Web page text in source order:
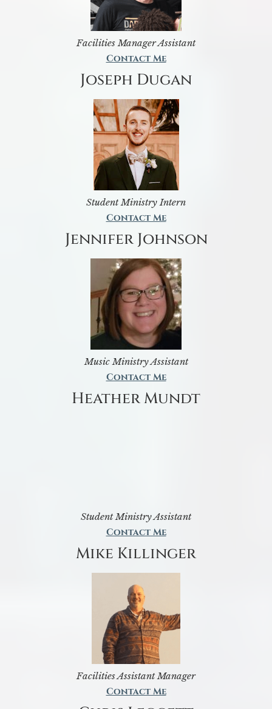
Facilities Manager Assistant
Contact Me
Joseph Dugan
Student Ministry Intern
Contact Me
Jennifer Johnson
Music Ministry Assistant
Contact Me
Heather Mundt
Student Ministry Assistant
Contact Me
Mike Killinger
Facilities Assistant Manager
Contact Me